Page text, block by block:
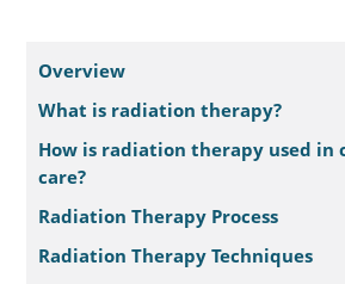
Overview
What is radiation therapy?
How is radiation therapy used in
care?
Radiation Therapy Process
Radiation Therapy Techniques